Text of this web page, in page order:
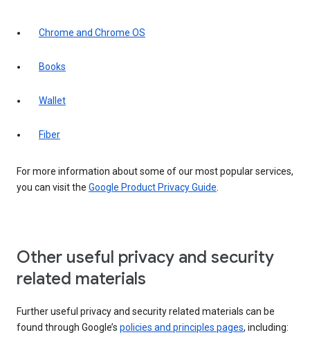
Chrome and Chrome OS
Books
Wallet
Fiber
For more information about some of our most popular services,
you can visit the Google Product Privacy Guide.
Other useful privacy and security
related materials
Further useful privacy and security related materials can be
found through Google’s policies and principles pages, including: